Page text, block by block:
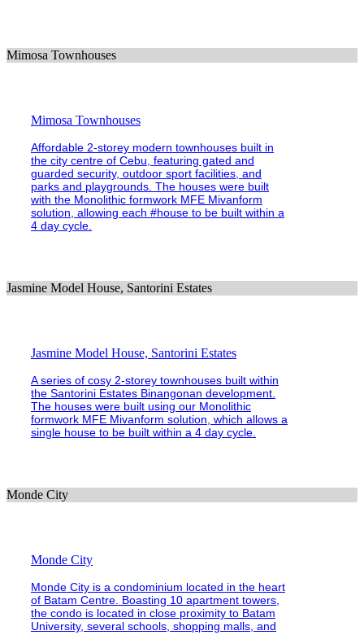
Mimosa Townhouses
Mimosa Townhouses
Affordable 2-storey modern townhouses built in
the city centre of Cebu, featuring gated and
guarded security, outdoor sport facilities, and
parks and playgrounds. The houses were built
with the Monolithic formwork MFE Mivanform
solution, allowing each #house to be built within a
4 day cycle.
Jasmine Model House, Santorini Estates
Jasmine Model House, Santorini Estates
A series of cosy 2-storey townhouses built within
the Santorini Estates Binangonan development.
The houses were built using our Monolithic
formwork MFE Mivanform solution, which allows a
single house to be built within a 4 day cycle.
Monde City
Monde City
Monde City is a condominium located in the heart
of Batam Centre. Boasting 10 apartment towers,
the condo is located in close proximity to Batam
University, several schools, shopping malls, and